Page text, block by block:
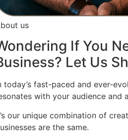
us
If You
Let Us
today’s fast-paced and ever-
with your audience and
our unique combination of
are the same.